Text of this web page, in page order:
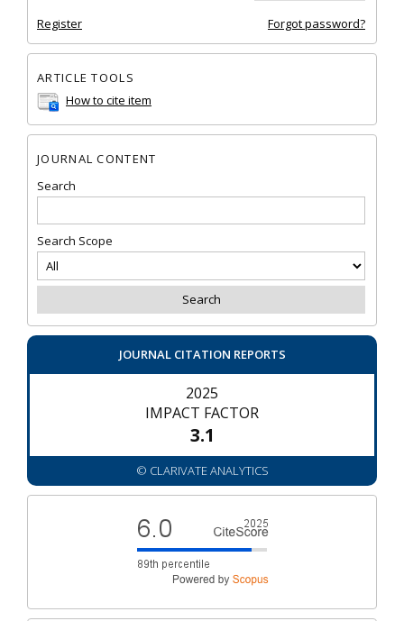
Register Forgot password?
ARTICLE TOOLS
How to cite item
JOURNAL CONTENT
Search
Search Scope
JOURNAL CITATION REPORTS
2025
IMPACT FACTOR
3.1
© CLARIVATE ANALYTICS